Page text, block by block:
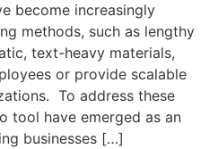
become increasingly
methods, such as lengthy
text-heavy materials,
or provide scalable
To address these
tool have emerged as an
businesses […]